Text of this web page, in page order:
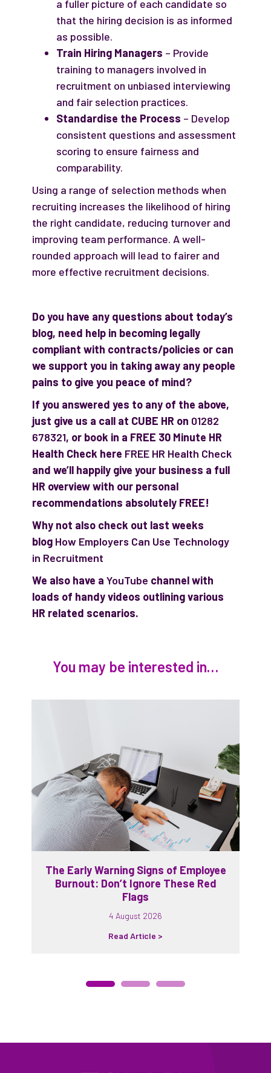
a fuller picture of each candidate so
that the hiring decision is as informed
as possible.
Train Hiring Managers – Provide
training to managers involved in
recruitment on unbiased interviewing
and fair selection practices.
Standardise the Process – Develop
consistent questions and assessment
scoring to ensure fairness and
comparability.
Using a range of selection methods when
recruiting increases the likelihood of hiring
the right candidate, reducing turnover and
improving team performance. A well-
rounded approach will lead to fairer and
more effective recruitment decisions.
Do you have any questions about today’s
blog, need help in becoming legally
compliant with contracts/policies or can
we support you in taking away any people
pains to give you peace of mind?
If you answered yes to any of the above,
just give us a call at CUBE HR on 01282
678321, or book in a FREE 30 Minute HR
Health Check here FREE HR Health Check
and we’ll happily give your business a full
HR overview with our personal
recommendations absolutely FREE!
Why not also check out last weeks
blog How Employers Can Use Technology
in Recruitment
We also have a YouTube channel with
loads of handy videos outlining various
HR related scenarios.
You may be interested in…
The Early Warning Signs of Employee
Burnout: Don’t Ignore These Red
Flags
4 August 2026
Read Article >